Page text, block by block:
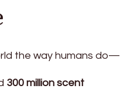
the way humans do—
300 million scent